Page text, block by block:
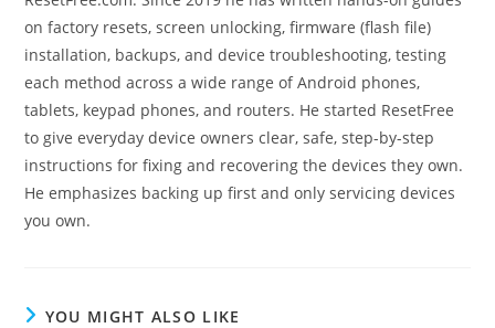
on factory resets, screen unlocking, firmware (flash file)
installation, backups, and device troubleshooting, testing
each method across a wide range of Android phones,
tablets, keypad phones, and routers. He started ResetFree
to give everyday device owners clear, safe, step-by-step
instructions for fixing and recovering the devices they own.
He emphasizes backing up first and only servicing devices
you own.
YOU MIGHT ALSO LIKE